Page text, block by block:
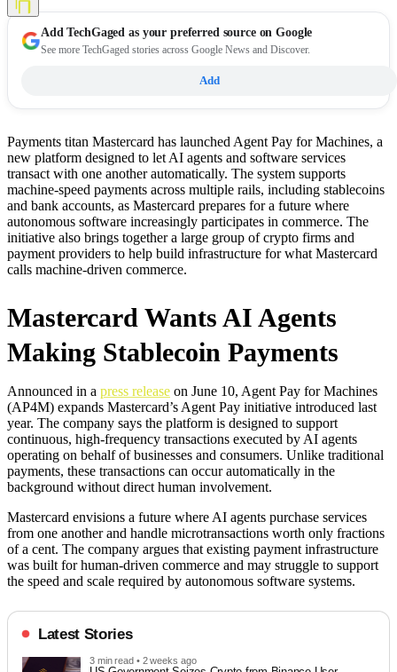
AddTechGaged as your preferred source on Google
See more TechGaged stories across Google News and Discover.
Add
Payments titan Mastercard has launched Agent Pay for Machines, a
new platform designed to let AI agents and software services
transact with one another automatically. The system supports
machine-speed payments across multiple rails, including stablecoins
and bank accounts, as Mastercard prepares for a future where
autonomous software increasingly participates in commerce. The
initiative also brings together a large group of crypto firms and
payment providers to help build infrastructure for what Mastercard
calls machine-driven commerce.
Mastercard Wants AI Agents
Making Stablecoin Payments
Announced in a press release on June 10, Agent Pay for Machines
(AP4M) expands Mastercard’s Agent Pay initiative introduced last
year. The company says the platform is designed to support
continuous, high-frequency transactions executed by AI agents
operating on behalf of businesses and consumers. Unlike traditional
payments, these transactions can occur automatically in the
background without direct human involvement.
Mastercard envisions a future where AI agents purchase services
from one another and handle microtransactions worth only fractions
of a cent. The company argues that existing payment infrastructure
was built for human-driven commerce and may struggle to support
the speed and scale required by autonomous software systems.
Latest Stories
3 min read • 2 weeks ago